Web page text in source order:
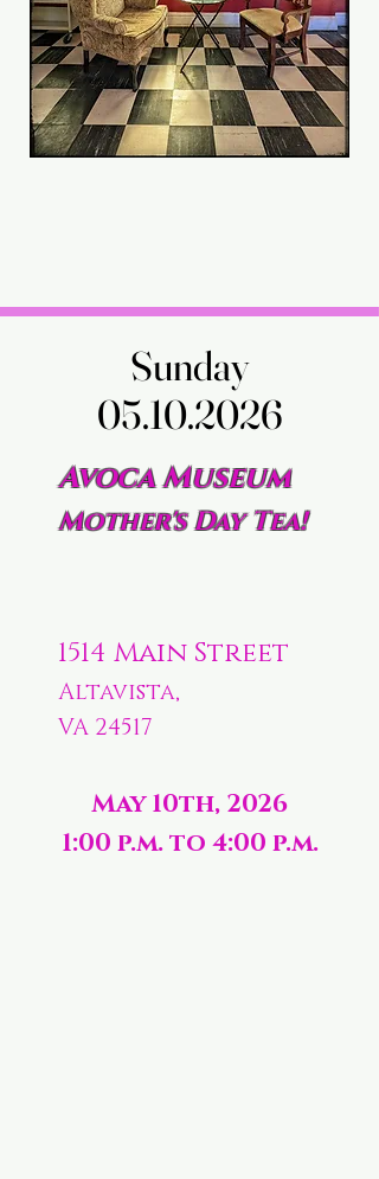
Sunday
05.10.2026
Sunday
05.10.2026
Avoca Museum
Mother's Day Tea!
1514 Main Street
Altavista,
VA 24517
May 10th, 2026
1:00 p.m. to 4:00 p.m.